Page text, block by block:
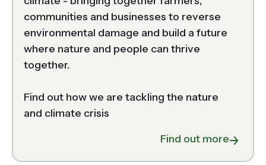
communities and businesses to reverse
environmental damage and build a future
where nature and people can thrive
together.
Find out how we are tackling the nature
and climate crisis
Find out moreabout